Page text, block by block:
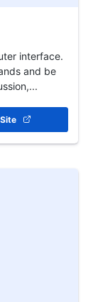
interface.
and be